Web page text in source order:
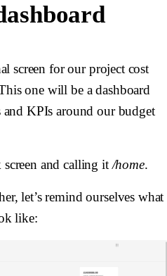
screen for our project cost
one will be a dashboard
KPIs around our budget
screen and calling it/home.
let’s remind ourselves what
like: